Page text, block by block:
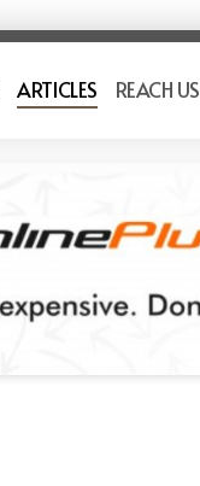
ARTICLES REACH US